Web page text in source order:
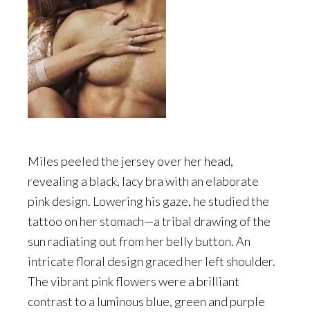
Miles peeled the jersey over her head,
revealing a black, lacy bra with an elaborate
pink design. Lowering his gaze, he studied the
tattoo on her stomach—a tribal drawing of the
sun radiating out from her belly button. An
intricate floral design graced her left shoulder.
The vibrant pink flowers were a brilliant
contrast to a luminous blue, green and purple